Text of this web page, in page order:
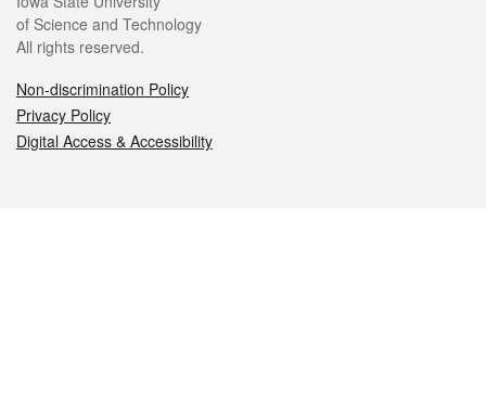
of Science and Technology
All rights reserved.
Non-discrimination Policy
Privacy Policy
Digital Access & Accessibility